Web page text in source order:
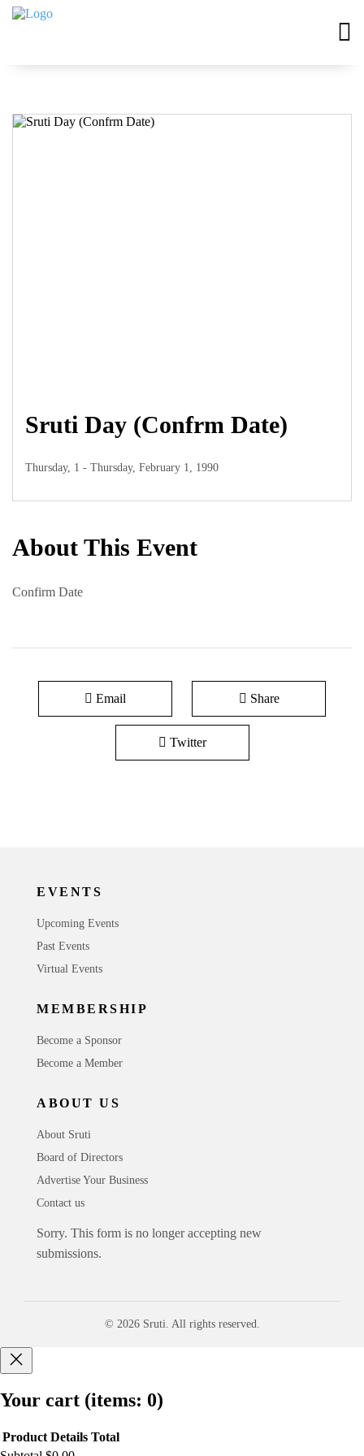
Sruti Day (Confrm Date)
Thursday, 1 - Thursday, February 1, 1990
About This Event
Confirm Date
Email Share
Twitter
EVENTS
Upcoming Events
Past Events
Virtual Events
MEMBERSHIP
Become a Sponsor
Become a Member
ABOUT US
About Sruti
Board of Directors
Advertise Your Business
Contact us
Sorry. This form is no longer accepting new
submissions.
© 2026 Sruti. All rights reserved.
Your cart (items: 0)
Product Details Total